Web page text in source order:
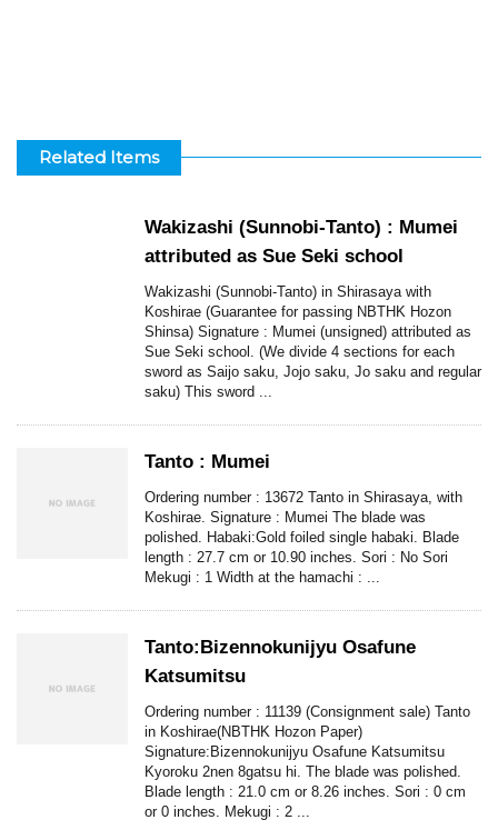
Related Items
Wakizashi (Sunnobi-Tanto) : Mumei
attributed as Sue Seki school
Wakizashi (Sunnobi-Tanto) in Shirasaya with
Koshirae (Guarantee for passing NBTHK Hozon
Shinsa) Signature : Mumei (unsigned) attributed as
Sue Seki school. (We divide 4 sections for each
sword as Saijo saku, Jojo saku, Jo saku and regular
saku) This sword ...
Tanto : Mumei
Ordering number : 13672 Tanto in Shirasaya, with
Koshirae. Signature : Mumei The blade was
polished. Habaki:Gold foiled single habaki. Blade
length : 27.7 cm or 10.90 inches. Sori : No Sori
Mekugi : 1 Width at the hamachi : ...
Tanto:Bizennokunijyu Osafune
Katsumitsu
Ordering number : 11139 (Consignment sale) Tanto
in Koshirae(NBTHK Hozon Paper)
Signature:Bizennokunijyu Osafune Katsumitsu
Kyoroku 2nen 8gatsu hi. The blade was polished.
Blade length : 21.0 cm or 8.26 inches. Sori : 0 cm
or 0 inches. Mekugi : 2 ...